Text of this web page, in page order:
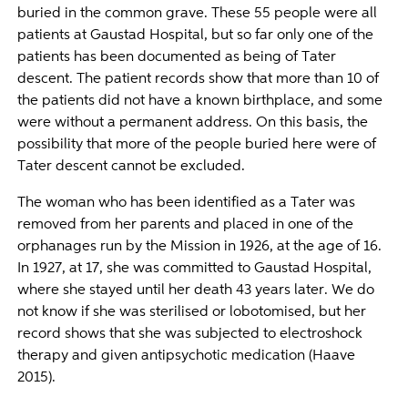
buried in the common grave. These 55 people were all
patients at Gaustad Hospital, but so far only one of the
patients has been documented as being of Tater
descent. The patient records show that more than 10 of
the patients did not have a known birthplace, and some
were without a permanent address. On this basis, the
possibility that more of the people buried here were of
Tater descent cannot be excluded.
The woman who has been identified as a Tater was
removed from her parents and placed in one of the
orphanages run by the Mission in 1926, at the age of 16.
In 1927, at 17, she was committed to Gaustad Hospital,
where she stayed until her death 43 years later. We do
not know if she was sterilised or lobotomised, but her
record shows that she was subjected to electroshock
therapy and given antipsychotic medication (Haave
2015).